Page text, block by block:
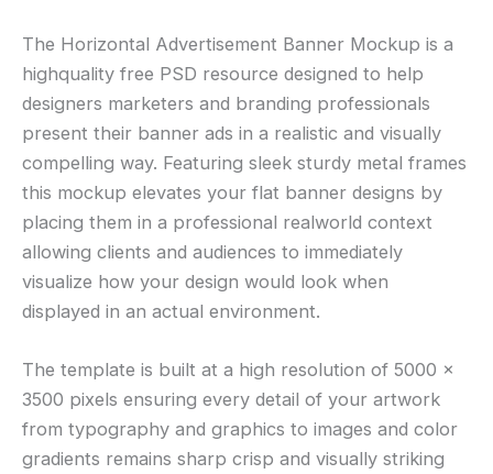
The Horizontal Advertisement Banner Mockup is a
highquality free PSD resource designed to help
designers marketers and branding professionals
present their banner ads in a realistic and visually
compelling way. Featuring sleek sturdy metal frames
this mockup elevates your flat banner designs by
placing them in a professional realworld context
allowing clients and audiences to immediately
visualize how your design would look when
displayed in an actual environment.
The template is built at a high resolution of 5000 ×
3500 pixels ensuring every detail of your artwork
from typography and graphics to images and color
gradients remains sharp crisp and visually striking